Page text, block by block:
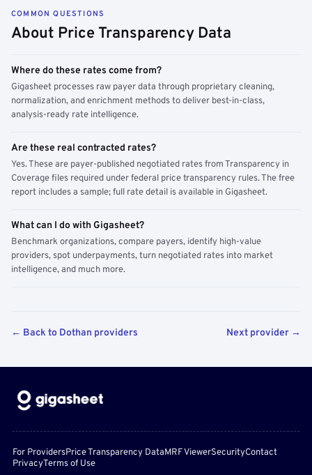
COMMON QUESTIONS
About Price Transparency Data
Where do these rates come from?
Gigasheet processes raw payer data through proprietary cleaning,
normalization, and enrichment methods to deliver best-in-class,
analysis-ready rate intelligence.
Are these real contracted rates?
Yes. These are payer-published negotiated rates from Transparency in
Coverage files required under federal price transparency rules. The free
report includes a sample; full rate detail is available in Gigasheet.
What can I do with Gigasheet?
Benchmark organizations, compare payers, identify high-value
providers, spot underpayments, turn negotiated rates into market
intelligence, and much more.
← Back to Dothan providers Next provider →
For ProvidersPrice Transparency DataMRF ViewerSecurityContact
PrivacyTerms of Use